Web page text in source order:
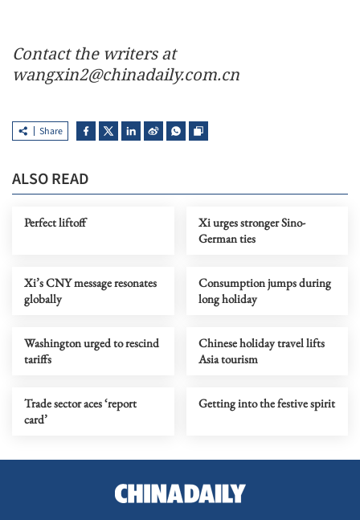
Contact the writers at
wangxin2@chinadaily.com.cn
Share
ALSO READ
Perfect liftoff
Xi urges stronger Sino-
German ties
Xi’s CNY message resonates
globally
Consumption jumps during
long holiday
Washington urged to rescind
tariffs
Chinese holiday travel lifts
Asia tourism
Trade sector aces ‘report
card’
Getting into the festive spirit